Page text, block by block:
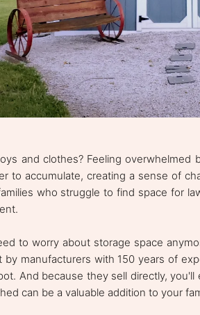
and clothes? Feeling overwhelmed
to accumulate, creating a sense of
who struggle to find space for
to worry about storage space
by manufacturers with 150 years of
And because they sell directly,
can be a valuable addition to your